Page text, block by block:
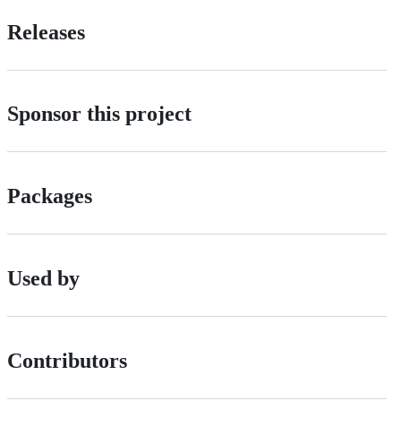
Releases
Sponsor this project
Packages
Used by
Contributors